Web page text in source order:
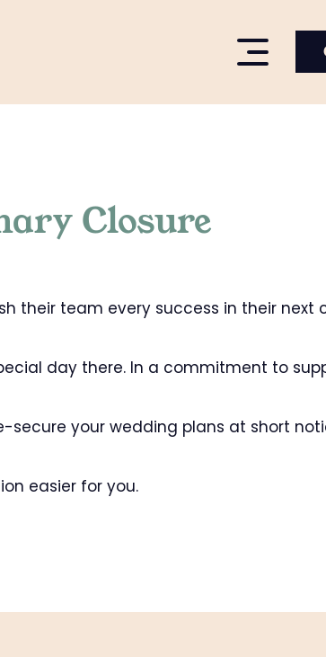
Closure
their team every success in their next
day there. In a commitment to
secure your wedding plans at short
easier for you.